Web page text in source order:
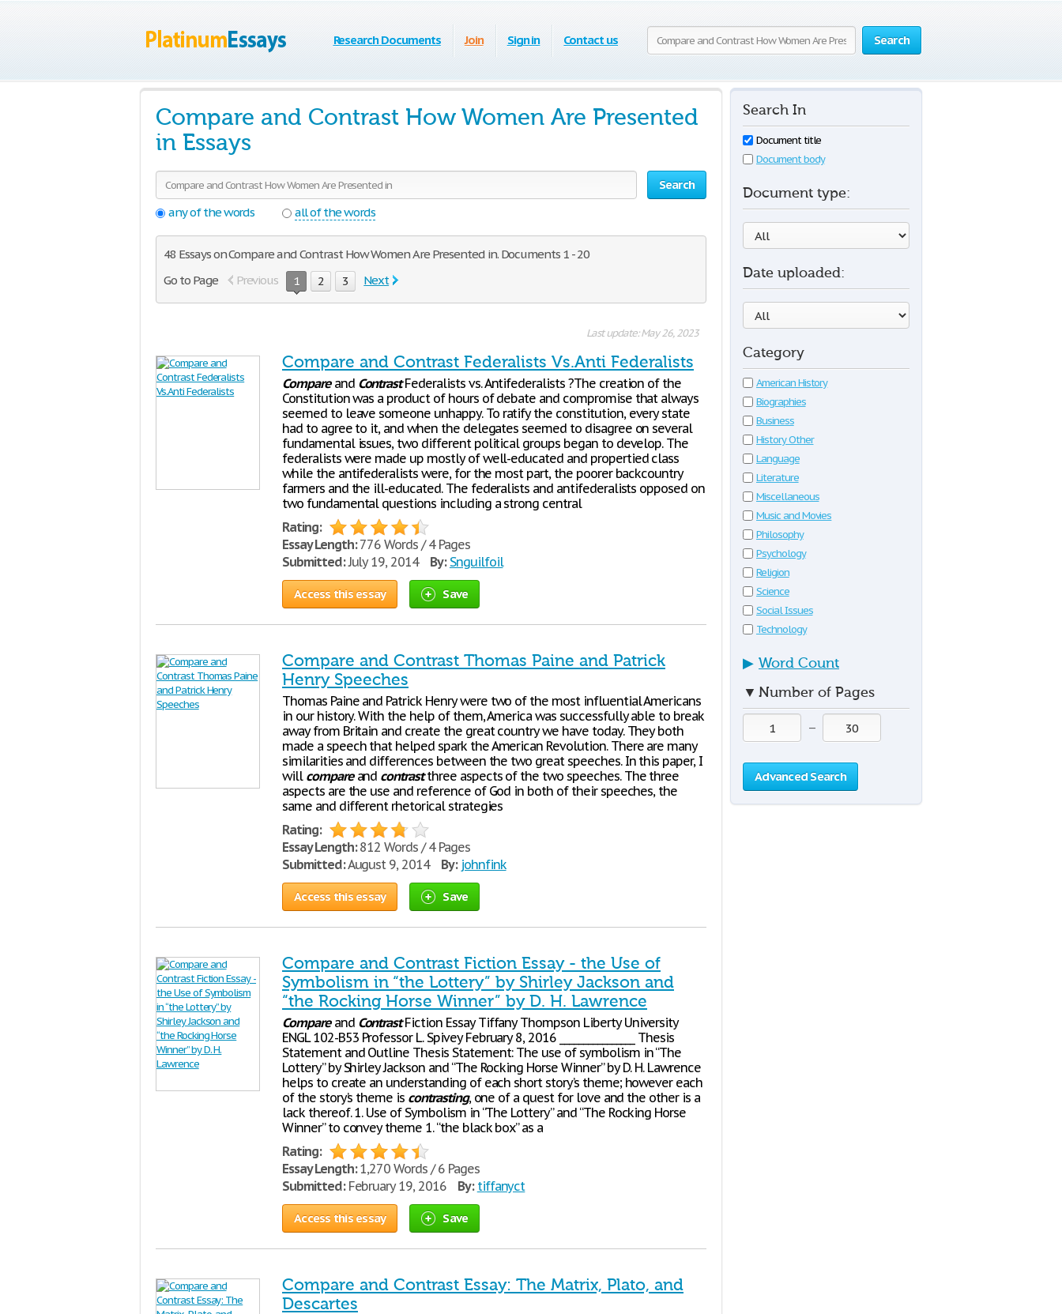
Search
Research Documents Join Sign in Contact us
Compare and Contrast How Women Are Presented
in Essays
Search
any of the words
all of the words
48 Essays on Compare and Contrast How Women Are Presented in. Documents 1 - 20
Go to Page
Previous 1 2 3 Next
Last update: May 26, 2023
Compare and Contrast Federalists Vs.Anti Federalists
Compareand ContrastFederalists vs. Antifederalists ?The creation of the
Constitution was a product of hours of debate and compromise that always
seemed to leave someone unhappy. To ratify the constitution, every state
had to agree to it, and when the delegates seemed to disagree on several
fundamental issues, two different political groups began to develop. The
federalists were made up mostly of well-educated and propertied class
while the antifederalists were, for the most part, the poorer backcountry
farmers and the ill-educated. The federalists and antifederalists opposed on
two fundamental questions including a strong central
Rating:
Essay Length:776 Words / 4 Pages
Submitted:July 19, 2014 By: Snguilfoil
Access this essay Save
Compare and Contrast Thomas Paine and Patrick
Henry Speeches
Thomas Paine and Patrick Henry were two of the most influential Americans
in our history. With the help of them, America was successfully able to break
away from Britain and create the great country we have today. They both
made a speech that helped spark the American Revolution. There are many
similarities and differences between the two great speeches. In this paper, I
will compareand contrastthree aspects of the two speeches. The three
aspects are the use and reference of God in both of their speeches, the
same and different rhetorical strategies
Rating:
Essay Length:812 Words / 4 Pages
Submitted:August 9, 2014 By: johnfink
Access this essay Save
Compare and Contrast Fiction Essay - the Use of
Symbolism in “the Lottery” by Shirley Jackson and
“the Rocking Horse Winner” by D. H. Lawrence
Compareand ContrastFiction Essay Tiffany Thompson Liberty University
ENGL 102-B53 Professor L. Spivey February 8, 2016 ________________ Thesis
Statement and Outline Thesis Statement: The use of symbolism in “The
Lottery” by Shirley Jackson and “The Rocking Horse Winner” by D. H. Lawrence
helps to create an understanding of each short story’s theme; however each
of the story’s theme is contrasting, one of a quest for love and the other is a
lack thereof. 1. Use of Symbolism in “The Lottery” and “The Rocking Horse
Winner” to convey theme 1. “the black box” as a
Rating:
Essay Length:1,270 Words / 6 Pages
Submitted:February 19, 2016 By: tiffanyct
Access this essay Save
Compare and Contrast Essay: The Matrix, Plato, and
Descartes
Search In
Document title
Document body
Document type:
Date uploaded:
Category
American History
Biographies
Business
History Other
Language
Literature
Miscellaneous
Music and Movies
Philosophy
Psychology
Religion
Science
Social Issues
Technology
▶ Word Count
▼ Number of Pages
—
Advanced Search